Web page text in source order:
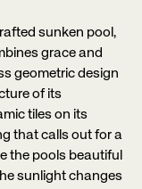
sunken pool,
grace and
geometric design
of its
that calls out for a
the pools beautiful
sunlight changes